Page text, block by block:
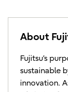
About
Fujitsu’s
sustainable
innovation.